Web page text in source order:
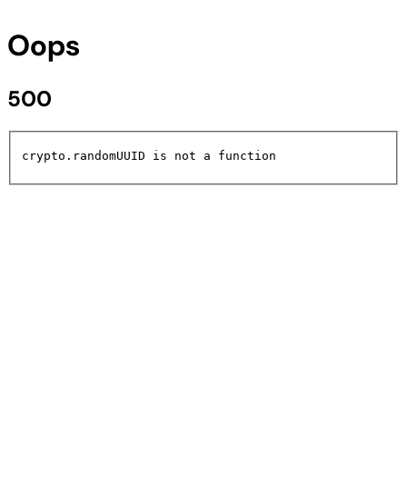
Oops
500
crypto.randomUUID is not a function